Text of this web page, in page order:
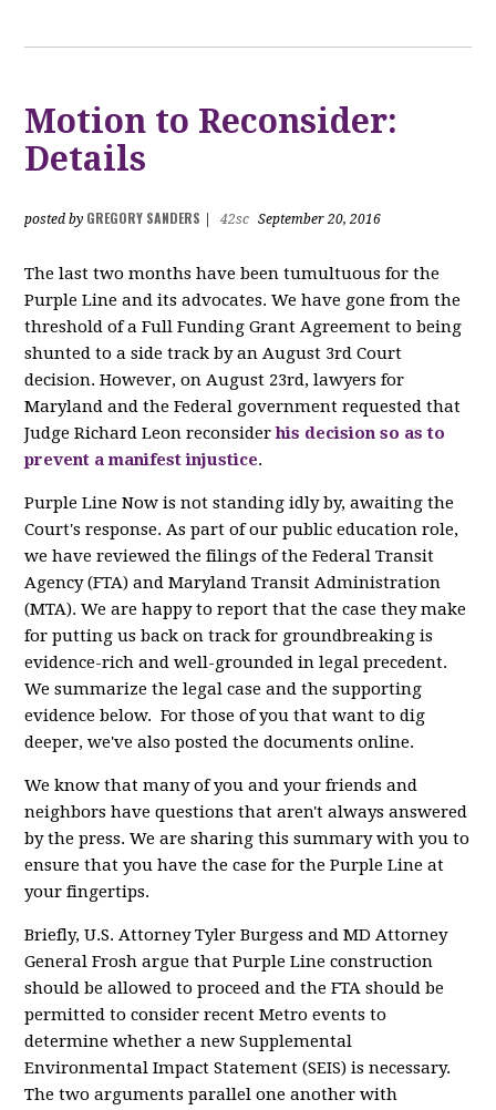
Motion to Reconsider:
Details
posted by GREGORY SANDERS 42sc September 20, 2016
The last two months have been tumultuous for the
Purple Line and its advocates. We have gone from the
threshold of a Full Funding Grant Agreement to being
shunted to a side track by an August 3rd Court
decision. However, on August 23rd, lawyers for
Maryland and the Federal government requested that
Judge Richard Leon reconsiderhis decision so as to
prevent a manifest injustice.
Purple Line Now is not standing idly by, awaiting the
Court's response. As part of our public education role,
we have reviewed the filings of the Federal Transit
Agency (FTA) and Maryland Transit Administration
(MTA). We are happy to report that the case they make
for putting us back on track for groundbreaking is
evidence-rich and well-grounded in legal precedent.
We summarize the legal case and the supporting
evidence below. For those of you that want to dig
deeper, we've also posted the documents online.
We know that many of you and your friends and
neighbors have questions that aren't always answered
by the press. We are sharing this summary with you to
ensure that you have the case for the Purple Line at
your fingertips.
Briefly, U.S. Attorney Tyler Burgess and MD Attorney
General Frosh argue that Purple Line construction
should be allowed to proceed and the FTA should be
permitted to consider recent Metro events to
determine whether a new Supplemental
Environmental Impact Statement (SEIS) is necessary.
The two arguments parallel one another with